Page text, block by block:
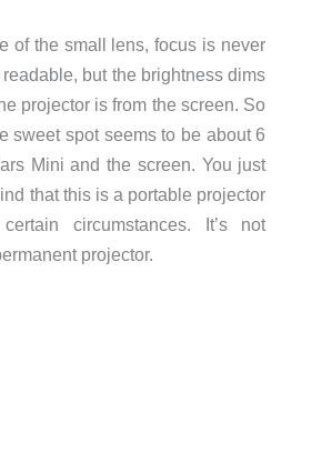
of the small lens, focus is never
but the brightness dims
projector is from the screen. So
sweet spot seems to be about 6
Mini and the screen. You just
that this is a portable projector
circumstances. It’s not
projector.